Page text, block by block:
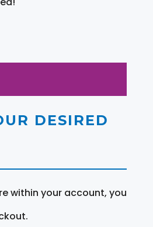
DESIRED
within your account, you